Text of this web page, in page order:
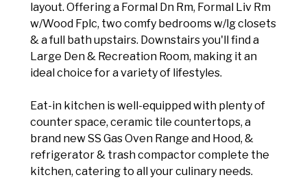
layout. Offering a Formal Dn Rm, Formal Liv Rm
w/Wood Fplc, two comfy bedrooms w/lg closets
& a full bath upstairs. Downstairs you'll find a
Large Den & Recreation Room, making it an
ideal choice for a variety of lifestyles.
Eat-in kitchen is well-equipped with plenty of
counter space, ceramic tile countertops, a
brand new SS Gas Oven Range and Hood, &
refrigerator & trash compactor complete the
kitchen, catering to all your culinary needs.